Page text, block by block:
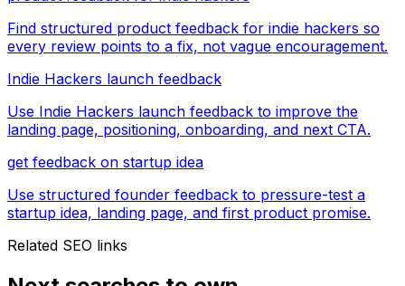
Find structured product feedback for indie hackers so
every review points to a fix, not vague encouragement.
Indie Hackers launch feedback
Use Indie Hackers launch feedback to improve the
landing page, positioning, onboarding, and next CTA.
get feedback on startup idea
Use structured founder feedback to pressure-test a
startup idea, landing page, and first product promise.
Related SEO links